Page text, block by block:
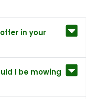
in your
I be mowing